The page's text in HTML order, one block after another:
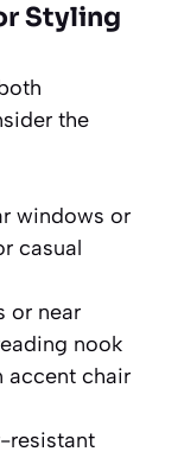
Styling
the
windows or
casual
or near
nook
accent chair
resistant